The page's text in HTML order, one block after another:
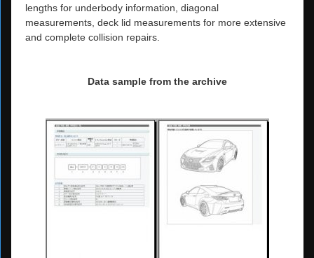
lengths for underbody information, diagonal
measurements, deck lid measurements for more extensive
and complete collision repairs.
Data sample from the archive